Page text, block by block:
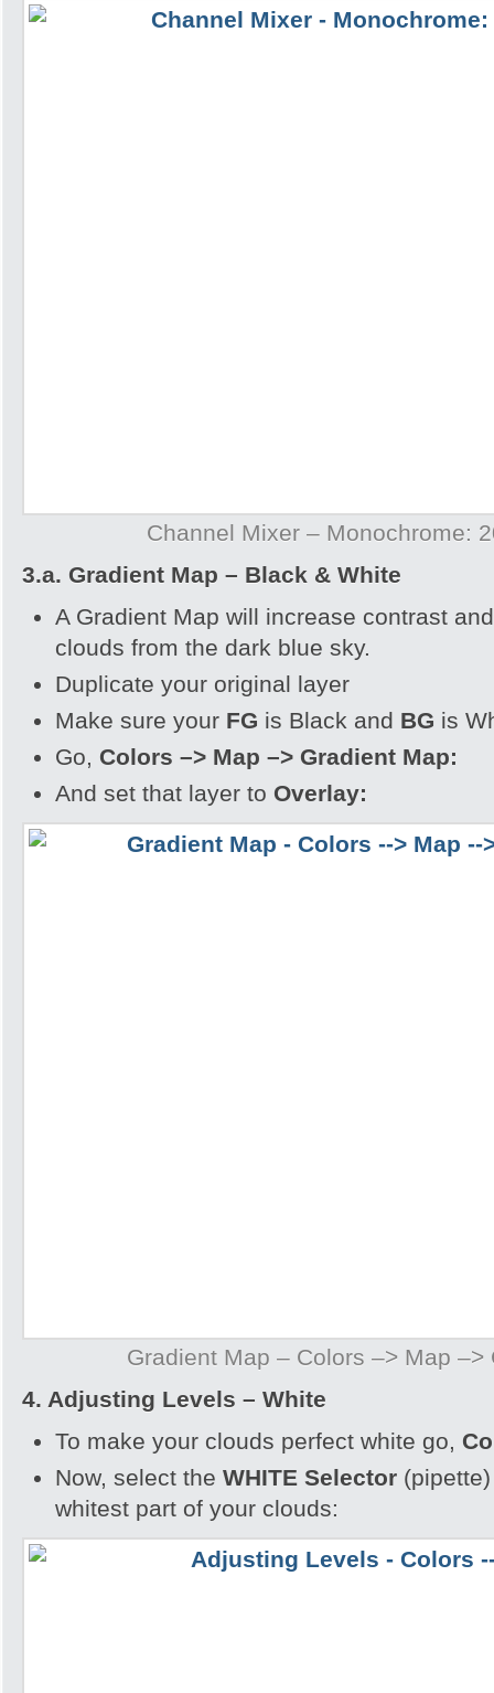
Channel Mixer – Monochrome:
3.a. Gradient Map – Black & White
A Gradient Map will increase contrast
clouds from the dark blue sky.
Duplicate your original layer
Make sure your FG is Black and BG is
Go, Colors –> Map –> Gradient Map:
And set that layer to Overlay:
Gradient Map – Colors –> Map –>
4. Adjusting Levels – White
To make your clouds perfect white go,
Now, select the WHITE Selector
whitest part of your clouds: